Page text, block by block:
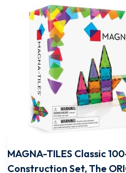
MAGNA-TILES Classic
Construction Set, The